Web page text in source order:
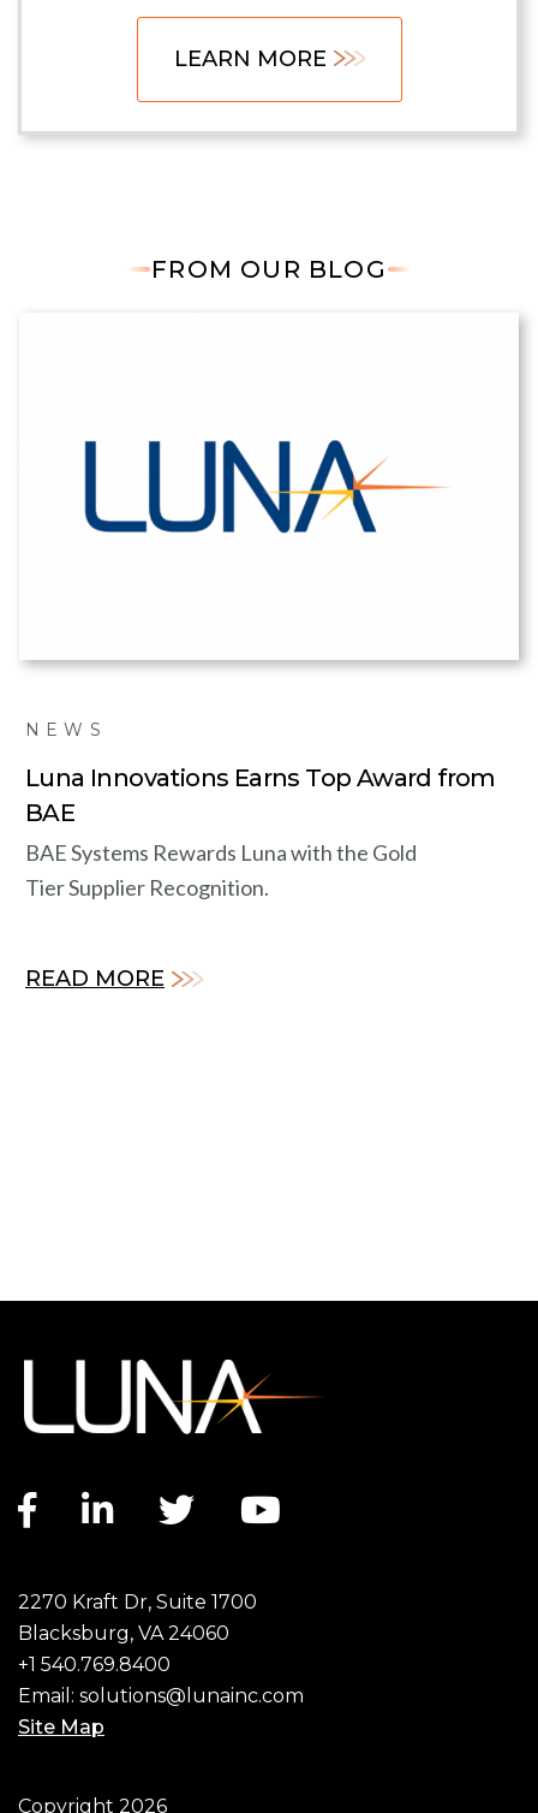
LEARN MORE
FROM OUR BLOG
NEWS
Luna Innovations Earns Top Award from
BAE
BAE Systems Rewards Luna with the Gold
Tier Supplier Recognition.
READ MORE
Facebook link
LinkedIn link
Twitter link
2270 Kraft Dr, Suite 1700
Blacksburg, VA 24060
+1 540.769.8400
Email: solutions@lunainc.com
Site Map
Copyright 2026